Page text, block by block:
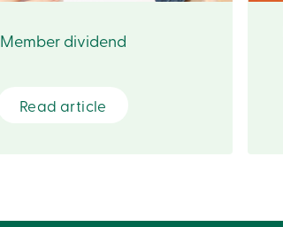
Member dividend
Read article